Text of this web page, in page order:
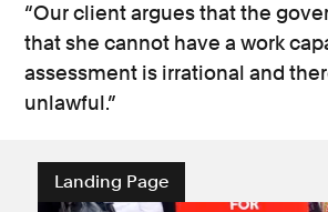
“Our client argues that the
that she cannot have a work
assessment is irrational and
unlawful.”
Landing Page